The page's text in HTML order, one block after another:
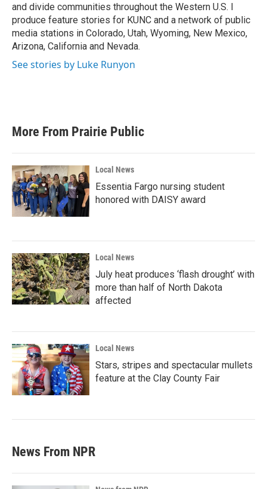
and divide communities throughout the Western U.S. I
produce feature stories for KUNC and a network of public
media stations in Colorado, Utah, Wyoming, New Mexico,
Arizona, California and Nevada.
See stories by Luke Runyon
More From Prairie Public
Local News
Essentia Fargo nursing student
honored with DAISY award
Local News
July heat produces ‘flash drought’ with
more than half of North Dakota
affected
Local News
Stars, stripes and spectacular mullets
feature at the Clay County Fair
News From NPR